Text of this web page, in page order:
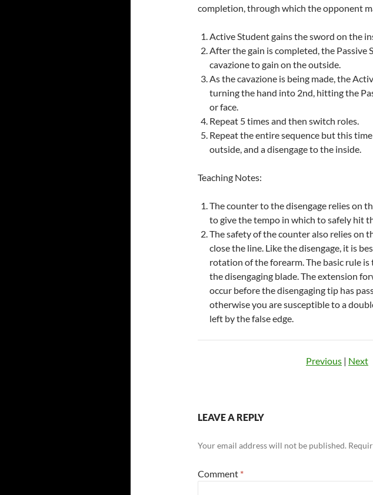
completion, through which the opponent
Active Student gains the sword on the
After the gain is completed, the Passive
cavazione to gain on the outside.
As the cavazione is being made, the
turning the hand into 2nd, hitting the
or face.
Repeat 5 times and then switch roles.
Repeat the entire sequence but this
outside, and a disengage to the inside.
Teaching Notes:
The counter to the disengage relies on
to give the tempo in which to safely hit
The safety of the counter also relies on
close the line. Like the disengage, it is
rotation of the forearm. The basic rule
the disengaging blade. The extension
occur before the disengaging tip has
otherwise you are susceptible to a
left by the false edge.
Previous | Next
LEAVE A REPLY
Your email address will not be published.
Comment *